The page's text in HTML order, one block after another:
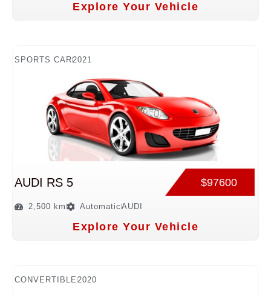
Explore Your Vehicle
SPORTS CAR2021
AUDI RS 5 $97600
2,500 km Automatic AUDI
Explore Your Vehicle
CONVERTIBLE 2020